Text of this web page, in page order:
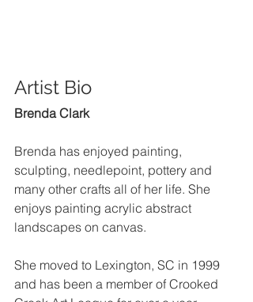
Artist Bio
Brenda Clark
Brenda has enjoyed painting,
sculpting, needlepoint, pottery and
many other crafts all of her life. She
enjoys painting acrylic abstract
landscapes on canvas.
She moved to Lexington, SC in 1999
and has been a member of Crooked